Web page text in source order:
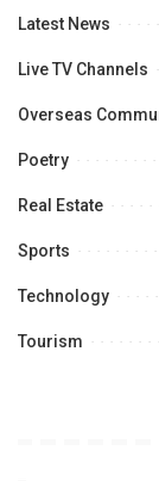
Latest News
Live TV Channels
Overseas
Poetry
Real Estate
Sports
Technology
Tourism